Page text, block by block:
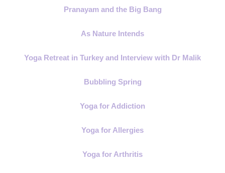
Pranayam and the Big Bang
As Nature Intends
Yoga Retreat in Turkey and Interview with Dr Malik
Bubbling Spring
Yoga for Addiction
Yoga for Allergies
Yoga for Arthritis